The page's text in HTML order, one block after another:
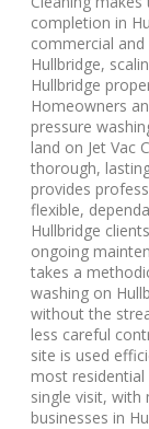
completion in
commercial
Hullbridge,
Hullbridge
Homeowners
pressure
land on Jet Vac
thorough,
provides
flexible,
Hullbridge
ongoing
takes a
washing on
without the
less careful
site is used
most residential
single visit,
businesses in